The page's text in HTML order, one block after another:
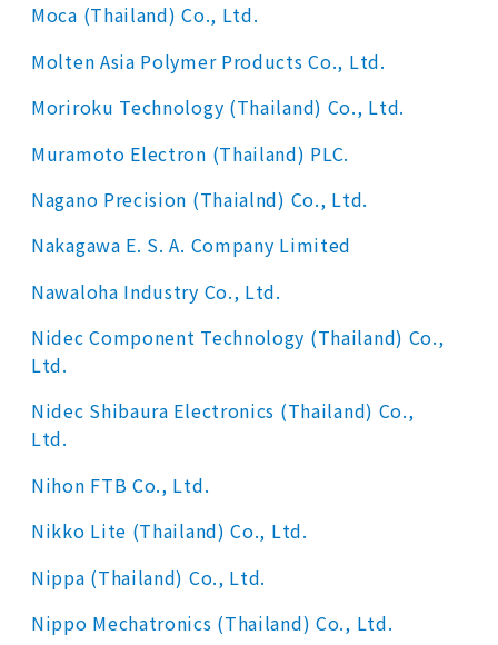
Moca (Thailand) Co., Ltd.
Molten Asia Polymer Products Co., Ltd.
Moriroku Technology (Thailand) Co., Ltd.
Muramoto Electron (Thailand) PLC.
Nagano Precision (Thaialnd) Co., Ltd.
Nakagawa E. S. A. Company Limited
Nawaloha Industry Co., Ltd.
Nidec Component Technology (Thailand) Co.,
Ltd.
Nidec Shibaura Electronics (Thailand) Co.,
Ltd.
Nihon FTB Co., Ltd.
Nikko Lite (Thailand) Co., Ltd.
Nippa (Thailand) Co., Ltd.
Nippo Mechatronics (Thailand) Co., Ltd.